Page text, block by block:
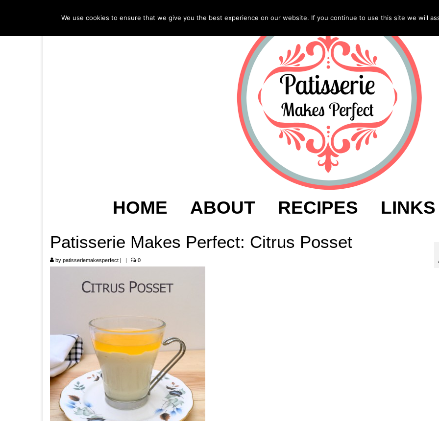
HOME ABOUT RECIPES LINKS
Patisserie Makes Perfect: Citrus Posset
by patisseriemakesperfect | | 0
We use cookies to ensure that we give you the best experience on our website. If you continue to use this site we will